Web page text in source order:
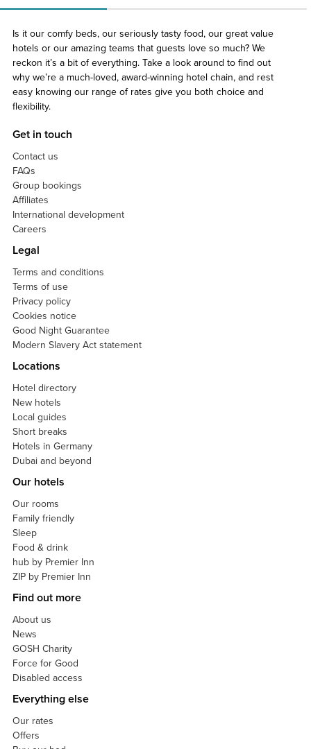
Is it our comfy beds, our seriously tasty food, our great value
hotels or our amazing teams that guests love so much? We
reckon it’s a bit of everything. Take a look around to find out
why we’re a much-loved, award-winning hotel chain, and rest
easy knowing our range of rates give you both choice and
flexibility.
Get in touch
Contact us
FAQs
Group bookings
Affiliates
International development
Careers
Legal
Terms and conditions
Terms of use
Privacy policy
Cookies notice
Good Night Guarantee
Modern Slavery Act statement
Locations
Hotel directory
New hotels
Local guides
Short breaks
Hotels in Germany
Dubai and beyond
Our hotels
Our rooms
Family friendly
Sleep
Food & drink
hub by Premier Inn
ZIP by Premier Inn
Find out more
About us
News
GOSH Charity
Force for Good
Disabled access
Everything else
Our rates
Offers